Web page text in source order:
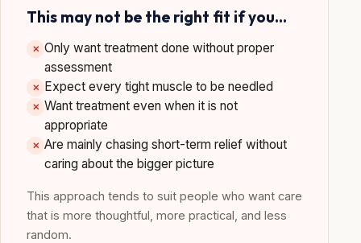
This may not be the right fit if you…
✕ Only want treatment done without proper
assessment
✕ Expect every tight muscle to be needled
✕ Want treatment even when it is not
appropriate
✕ Are mainly chasing short-term relief without
caring about the bigger picture
This approach tends to suit people who want care
that is more thoughtful, more practical, and less
random.